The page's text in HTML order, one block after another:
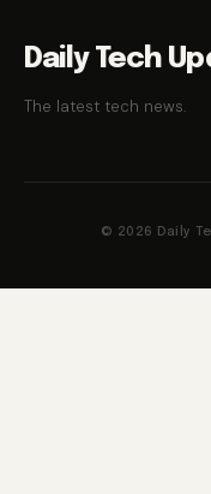
Daily Tech
The latest tech news.
© 2026 Daily